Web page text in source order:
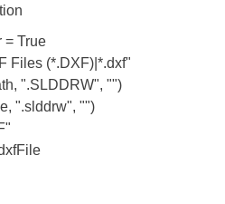
True
Files (*.DXF)|*.dxf"
".SLDDRW", "")
".slddrw", "")